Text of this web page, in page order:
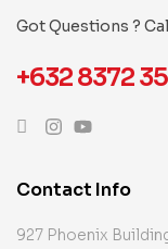
Got Questions ?
+632 8372
Contact Info
927 Phoenix